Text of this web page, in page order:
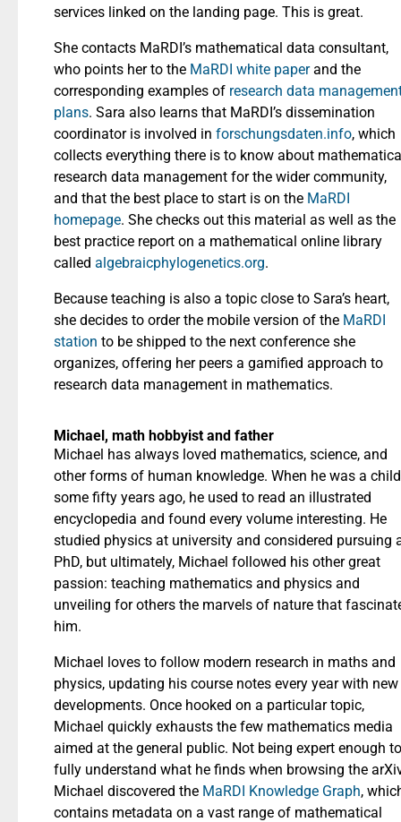
services linked on the landing page. This is great.
She contacts MaRDI’s mathematical data consultant,
who points her to the MaRDI white paperand the
corresponding examples of research data
plans. Sara also learns that MaRDI’s dissemination
coordinator is involved in forschungsdaten.info, which
collects everything there is to know about
research data management for the wider community,
and that the best place to start is on the MaRDI
homepage. She checks out this material as well as the
best practice report on a mathematical online library
called algebraicphylogenetics.org.
Because teaching is also a topic close to Sara’s heart,
she decides to order the mobile version of the MaRDI
station to be shipped to the next conference she
organizes, offering her peers a gamified approach to
research data management in mathematics.
Michael, math hobbyist and father
Michael has always loved mathematics, science, and
other forms of human knowledge. When he was a
some fifty years ago, he used to read an illustrated
encyclopedia and found every volume interesting. He
studied physics at university and considered pursuing
PhD, but ultimately, Michael followed his other great
passion: teaching mathematics and physics and
unveiling for others the marvels of nature that
him.
Michael loves to follow modern research in maths and
physics, updating his course notes every year with new
developments. Once hooked on a particular topic,
Michael quickly exhausts the few mathematics media
aimed at the general public. Not being expert enough to
fully understand what he finds when browsing the
Michael discovered the MaRDI Knowledge Graph,
contains metadata on a vast range of mathematical